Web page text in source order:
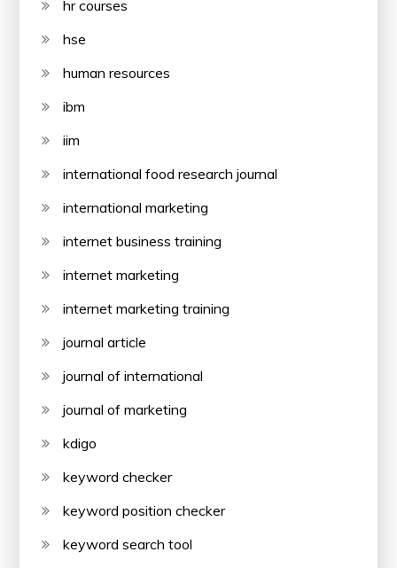
hr courses
hse
human resources
ibm
iim
international food research journal
international marketing
internet business training
internet marketing
internet marketing training
journal article
journal of international
journal of marketing
kdigo
keyword checker
keyword position checker
keyword search tool